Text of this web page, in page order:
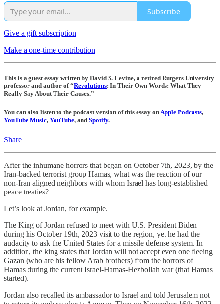
Subscribe
Give a gift subscription
Make a one-time contribution
This is a guest essay written by David S. Levine, a retired Rutgers University
professor and author of “Revolutions: In Their Own Words: What They
Really Say About Their Causes.”
You can also listen to the podcast version of this essay onApple Podcasts,
YouTube Music, YouTube, and Spotify.
Share
After the inhumane horrors that began on October 7th, 2023, by the
Iran-backed terrorist group Hamas, what was the reaction of our
non-Iran aligned neighbors with whom Israel has long-established
peace treaties?
Let’s look at Jordan, for example.
The King of Jordan refused to meet with U.S. President Biden
during his October 19th, 2023 visit to the region, yet he had the
audacity to ask the United States for a missile defense system. In
addition, the king states that Jordan will not accept even one fleeing
Gazan (who are his fellow Arab brothers) from the horrors of
Hamas during the current Israel-Hamas-Hezbollah war (that Hamas
started).
Jordan also recalled its ambassador to Israel and told Jerusalem not